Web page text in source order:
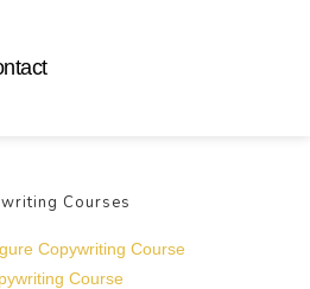
Courses
Copywriting Course
Course